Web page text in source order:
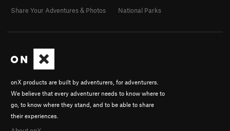
onX products are built by adventurers, for adventurers.
We believe that every adventurer needs to know where to
go, to know where they stand, and to be able to share
their experiences.
Share Your Adventures & Photos
National Parks